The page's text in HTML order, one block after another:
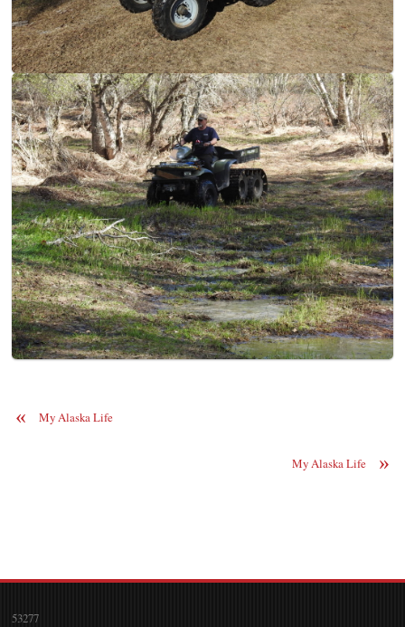
« My Alaska Life
»
My Alaska Life
53277